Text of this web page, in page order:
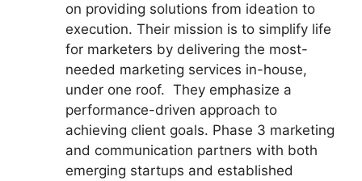
on providing solutions from ideation to
execution. Their mission is to simplify life
for marketers by delivering the most-
needed marketing services in-house,
under one roof. They emphasize a
performance-driven approach to
achieving client goals. Phase 3 marketing
and communication partners with both
emerging startups and established